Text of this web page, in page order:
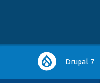
Main
navigation
Drupal 7